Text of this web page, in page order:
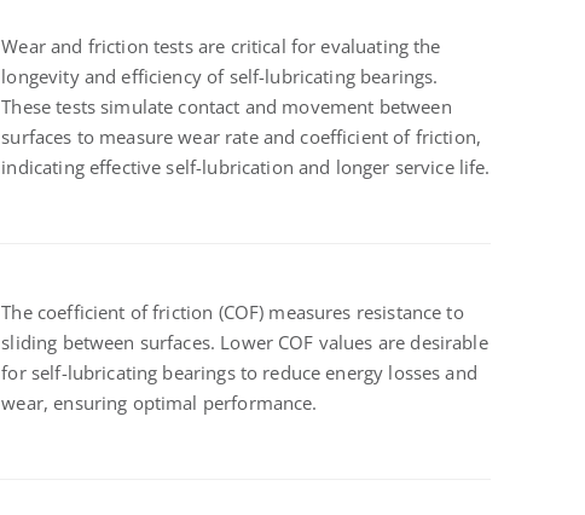
Wear and friction tests are critical for evaluating the
longevity and efficiency of self-lubricating bearings.
These tests simulate contact and movement between
surfaces to measure wear rate and coefficient of friction,
indicating effective self-lubrication and longer service life.
The coefficient of friction (COF) measures resistance to
sliding between surfaces. Lower COF values are desirable
for self-lubricating bearings to reduce energy losses and
wear, ensuring optimal performance.